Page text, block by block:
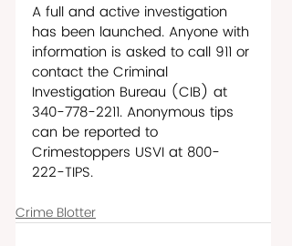
A full and active investigation
has been launched. Anyone with
information is asked to call 911 or
contact the Criminal
Investigation Bureau (CIB) at
340-778-2211. Anonymous tips
can be reported to
Crimestoppers USVI at 800-
222-TIPS.
Crime Blotter